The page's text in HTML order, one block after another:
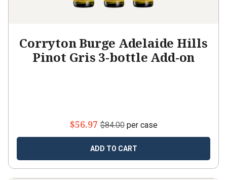
Corryton Burge Adelaide Hills
Pinot Gris 3-bottle Add-on
$56.97 $84.00per case
ADD TO CART